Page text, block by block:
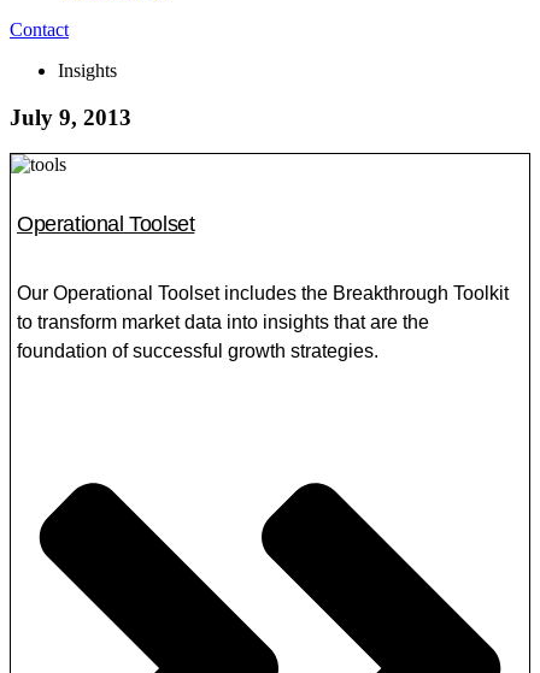
Contact
Insights
July 9, 2013
Operational Toolset
Our Operational Toolset includes the Breakthrough Toolkit
to transform market data into insights that are the
foundation of successful growth strategies.